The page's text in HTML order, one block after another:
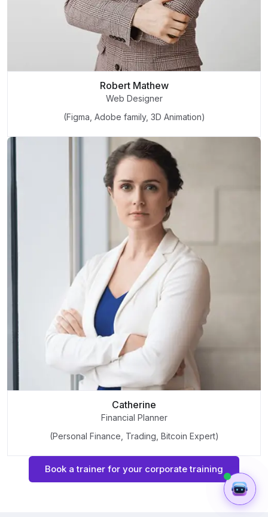
Robert Mathew
Web Designer
(Figma, Adobe family, 3D Animation)
Catherine
Financial Planner
(Personal Finance, Trading, Bitcoin Expert)
Book a trainer for your corporate training